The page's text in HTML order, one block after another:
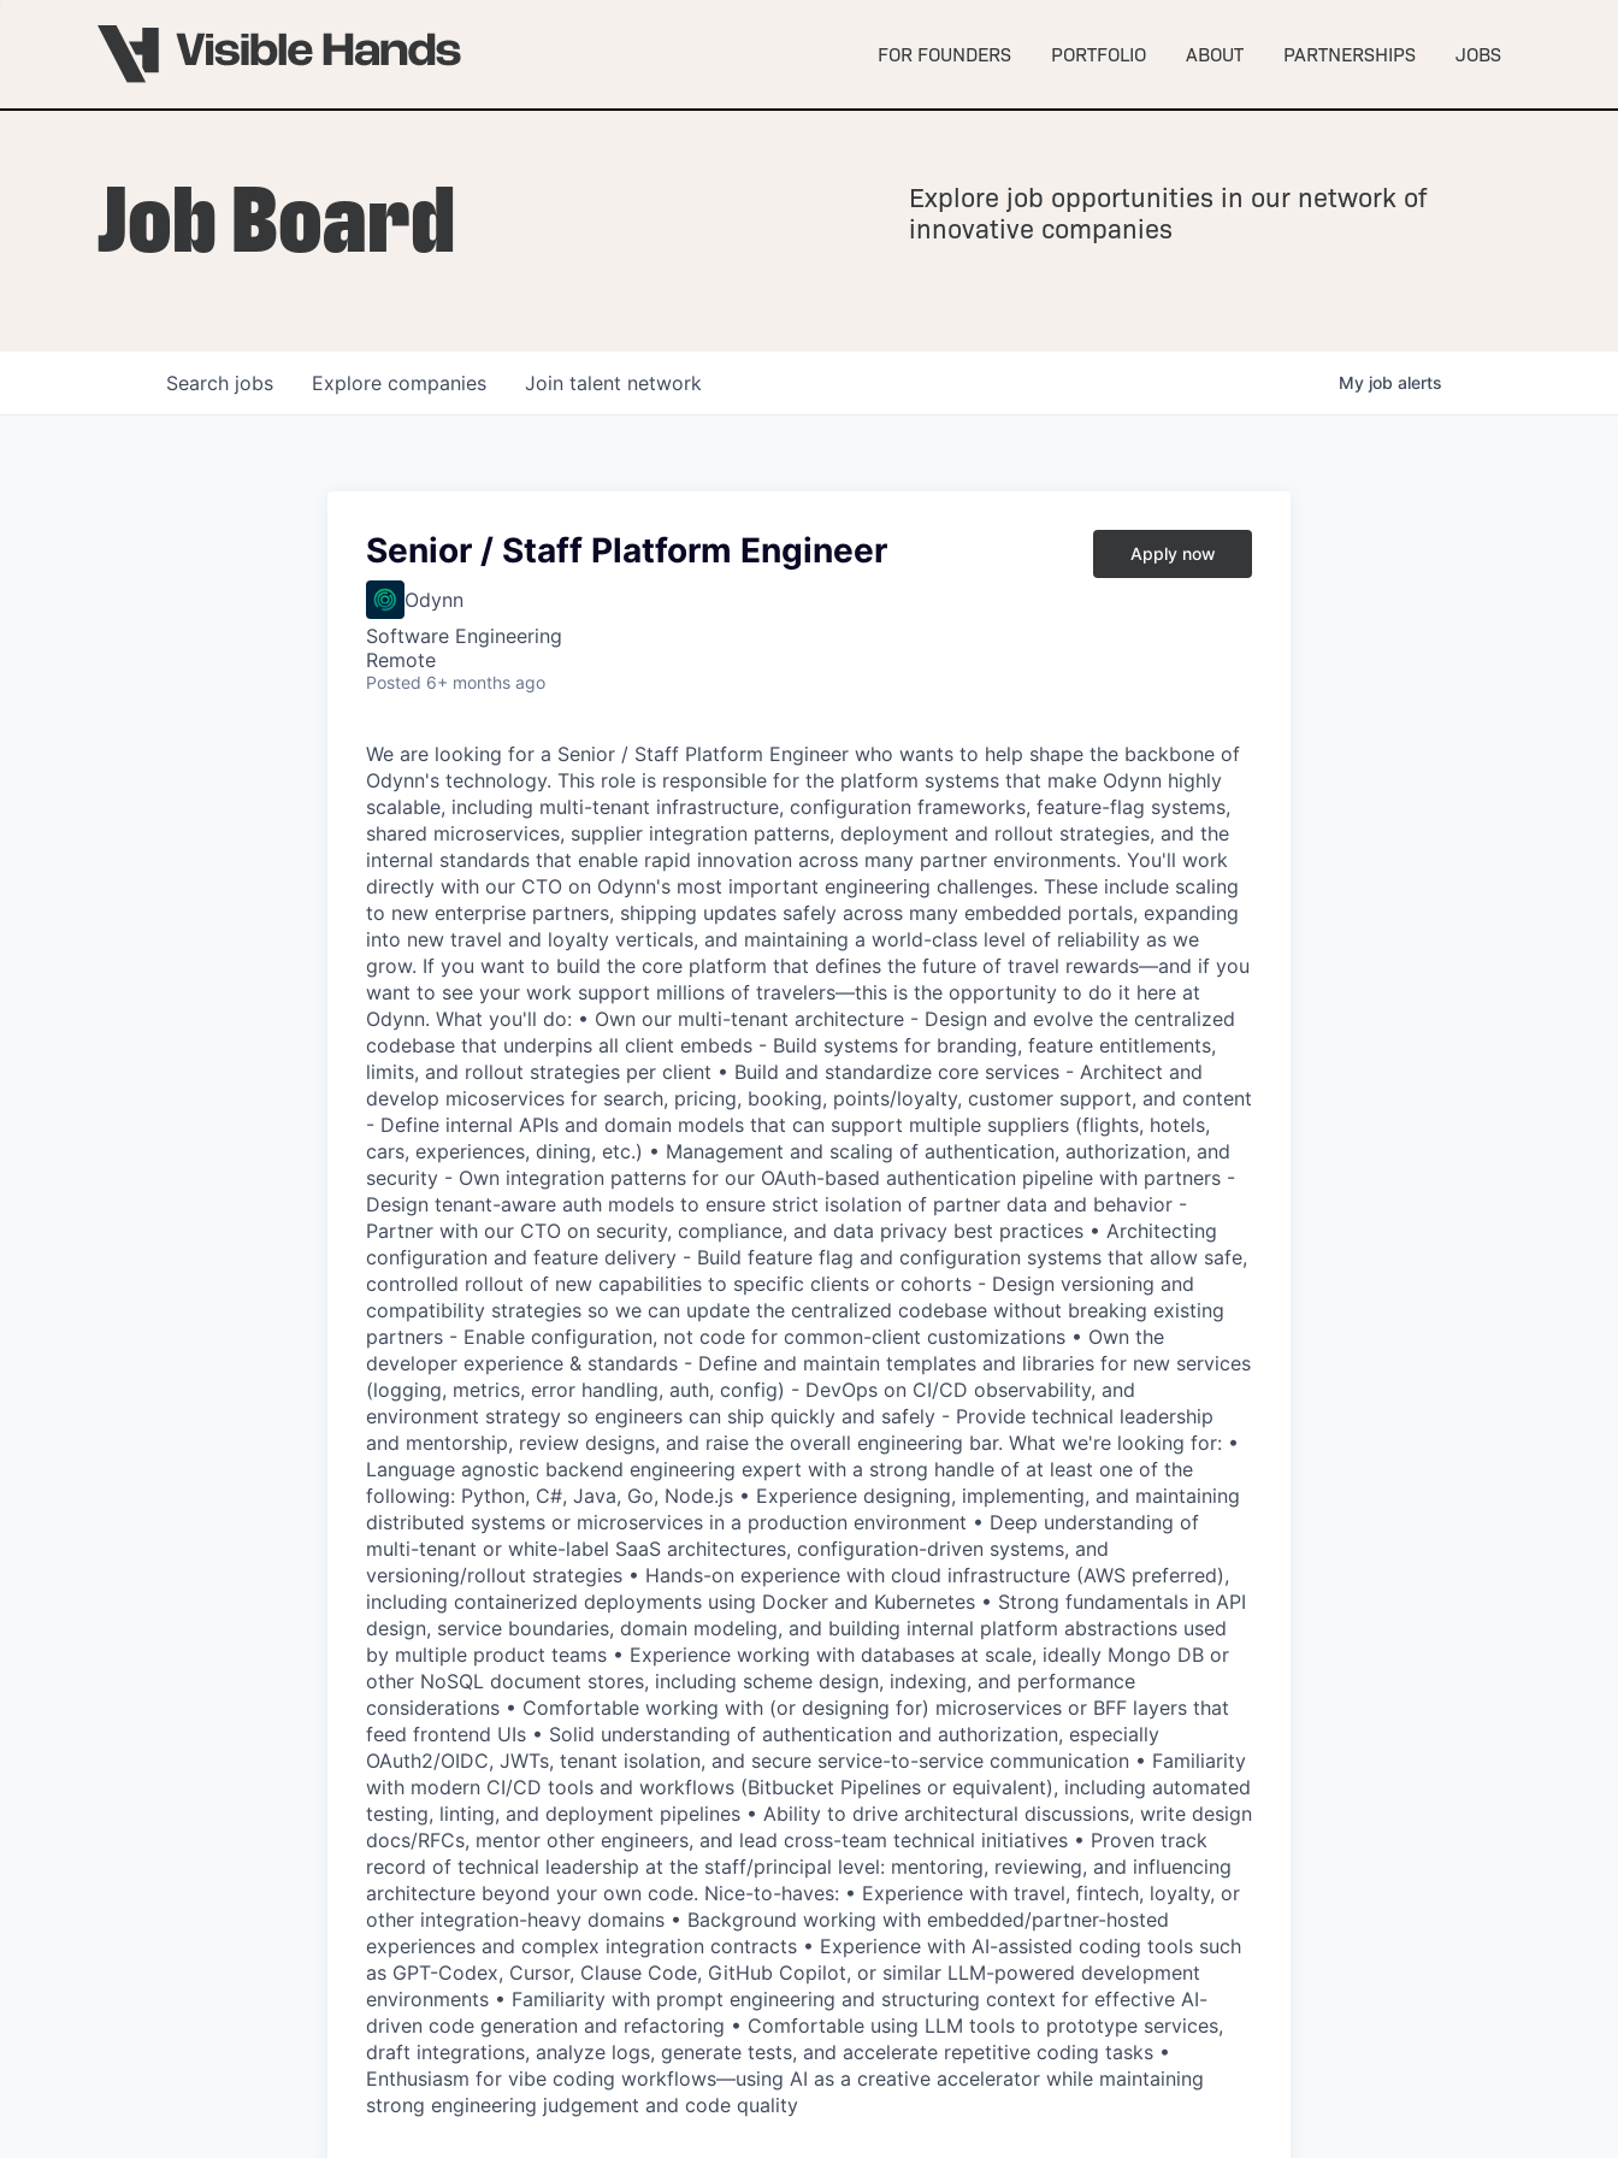
FOR FOUNDERS
VHBOS Founder Fellowship
Blueprint: Tulsa
PORTFOLIO ABOUT PARTNERSHIPS JOBS
Job Board
Explore job opportunities in our network of
innovative companies
Search jobs Explore companies Join talent network My job alerts
Senior / Staff Platform Engineer
Odynn
Software Engineering
Remote
Posted 6+ months ago
Apply now
We are looking for a Senior / Staff Platform Engineer who wants to help shape the backbone of
Odynn's technology. This role is responsible for the platform systems that make Odynn highly
scalable, including multi-tenant infrastructure, configuration frameworks, feature-flag systems,
shared microservices, supplier integration patterns, deployment and rollout strategies, and the
internal standards that enable rapid innovation across many partner environments. You'll work
directly with our CTO on Odynn's most important engineering challenges. These include scaling
to new enterprise partners, shipping updates safely across many embedded portals, expanding
into new travel and loyalty verticals, and maintaining a world-class level of reliability as we
grow. If you want to build the core platform that defines the future of travel rewards—and if you
want to see your work support millions of travelers—this is the opportunity to do it here at
Odynn. What you'll do: • Own our multi-tenant architecture - Design and evolve the centralized
codebase that underpins all client embeds - Build systems for branding, feature entitlements,
limits, and rollout strategies per client • Build and standardize core services - Architect and
develop micoservices for search, pricing, booking, points/loyalty, customer support, and content
- Define internal APIs and domain models that can support multiple suppliers (flights, hotels,
cars, experiences, dining, etc.) • Management and scaling of authentication, authorization, and
security - Own integration patterns for our OAuth-based authentication pipeline with partners -
Design tenant-aware auth models to ensure strict isolation of partner data and behavior -
Partner with our CTO on security, compliance, and data privacy best practices • Architecting
configuration and feature delivery - Build feature flag and configuration systems that allow safe,
controlled rollout of new capabilities to specific clients or cohorts - Design versioning and
compatibility strategies so we can update the centralized codebase without breaking existing
partners - Enable configuration, not code for common-client customizations • Own the
developer experience & standards - Define and maintain templates and libraries for new services
(logging, metrics, error handling, auth, config) - DevOps on CI/CD observability, and
environment strategy so engineers can ship quickly and safely - Provide technical leadership
and mentorship, review designs, and raise the overall engineering bar. What we're looking for: •
Language agnostic backend engineering expert with a strong handle of at least one of the
following: Python, C#, Java, Go, Node.js • Experience designing, implementing, and maintaining
distributed systems or microservices in a production environment • Deep understanding of
multi-tenant or white-label SaaS architectures, configuration-driven systems, and
versioning/rollout strategies • Hands-on experience with cloud infrastructure (AWS preferred),
including containerized deployments using Docker and Kubernetes • Strong fundamentals in API
design, service boundaries, domain modeling, and building internal platform abstractions used
by multiple product teams • Experience working with databases at scale, ideally Mongo DB or
other NoSQL document stores, including scheme design, indexing, and performance
considerations • Comfortable working with (or designing for) microservices or BFF layers that
feed frontend UIs • Solid understanding of authentication and authorization, especially
OAuth2/OIDC, JWTs, tenant isolation, and secure service-to-service communication • Familiarity
with modern CI/CD tools and workflows (Bitbucket Pipelines or equivalent), including automated
testing, linting, and deployment pipelines • Ability to drive architectural discussions, write design
docs/RFCs, mentor other engineers, and lead cross-team technical initiatives • Proven track
record of technical leadership at the staff/principal level: mentoring, reviewing, and influencing
architecture beyond your own code. Nice-to-haves: • Experience with travel, fintech, loyalty, or
other integration-heavy domains • Background working with embedded/partner-hosted
experiences and complex integration contracts • Experience with AI-assisted coding tools such
as GPT-Codex, Cursor, Clause Code, GitHub Copilot, or similar LLM-powered development
environments • Familiarity with prompt engineering and structuring context for effective AI-
driven code generation and refactoring • Comfortable using LLM tools to prototype services,
draft integrations, analyze logs, generate tests, and accelerate repetitive coding tasks •
Enthusiasm for vibe coding workflows—using AI as a creative accelerator while maintaining
strong engineering judgement and code quality